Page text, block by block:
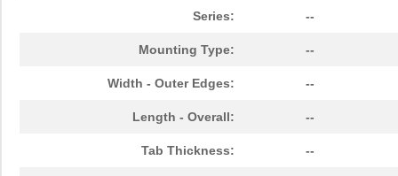
Series: --
Mounting Type: --
Width - Outer Edges: --
Length - Overall: --
Tab Thickness: --